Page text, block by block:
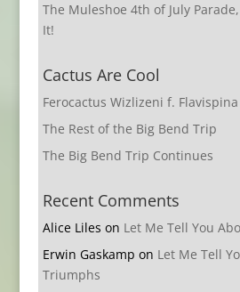
The Muleshoe 4th of July
It!
Cactus Are Cool
Ferocactus Wizlizeni f.
The Rest of the Big Bend Trip
The Big Bend Trip Continues
Recent Comments
Alice Liles on Let Me Tell You
Erwin Gaskamp on Let Me Tell
Triumphs